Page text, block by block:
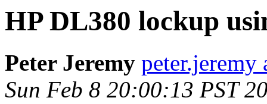
HP DL380 lockup
Peter Jeremy peter.jeremy
Sun Feb 8 20:00:13 PST